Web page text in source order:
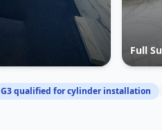
Full
G3 qualified for cylinder installation